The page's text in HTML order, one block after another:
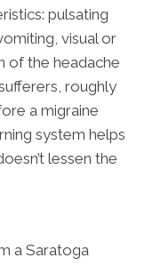
pulsating
visual or
of the headache
roughly
a migraine
system helps
lessen the
a Saratoga